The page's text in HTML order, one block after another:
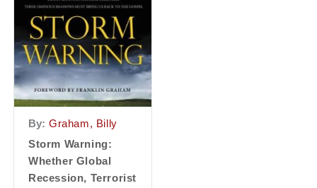
By: Graham, Billy
Storm Warning:
Whether Global
Recession, Terrorist